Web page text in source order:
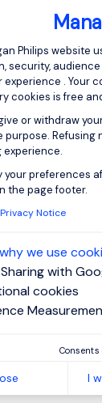
Philips website
security,
experience . Your
cookies is free
or withdraw
purpose.
experience.
your preferences
the page footer.
Notice
why we use
with
cookies
I
in sales
or FMCG
of the
industry
written
with diverse
problem-
decisions.
to play a
If
impact in the
team!